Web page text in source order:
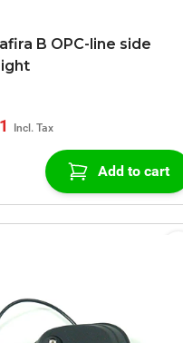
B OPC-line side
Add to cart